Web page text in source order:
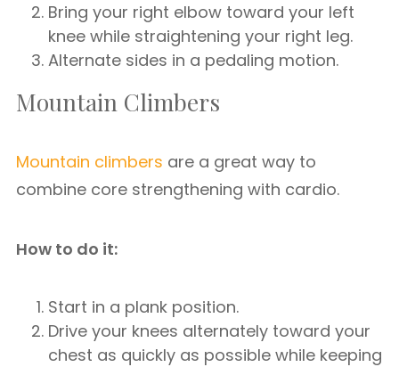
Bring your right elbow toward your left
knee while straightening your right leg.
Alternate sides in a pedaling motion.
Mountain Climbers
Mountain climbers are a great way to
combine core strengthening with cardio.
How to do it:
Start in a plank position.
Drive your knees alternately toward your
chest as quickly as possible while keeping